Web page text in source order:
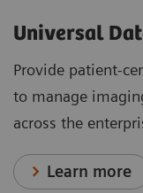
Universal
Provide patient-
to manage
across the
Learn more